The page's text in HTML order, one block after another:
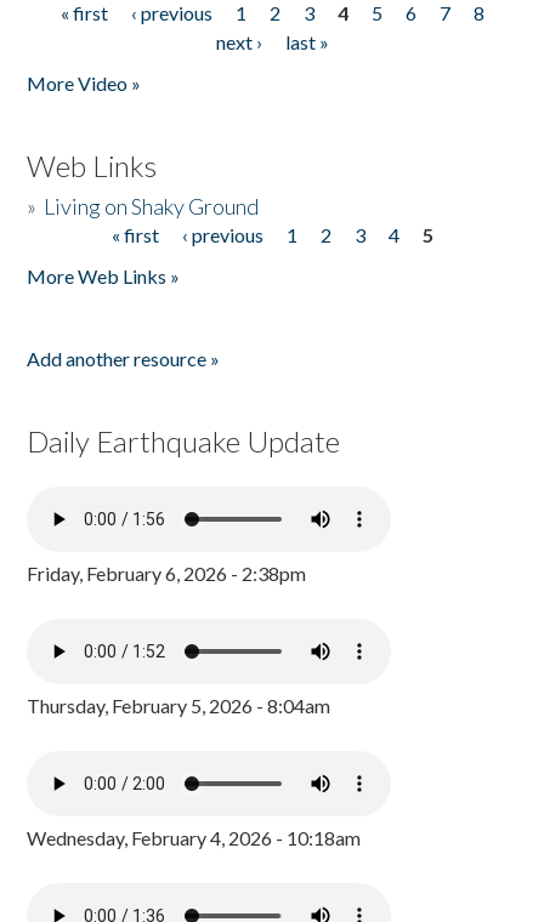
Pages
« first ‹ previous 1 2 3 4 5 6 7
8
next ›
last »
More Video »
Web Links
» Living on Shaky Ground
« first ‹ previous 1 2 3 4
5
More Web Links »
Add another resource »
Daily Earthquake Update
Friday, February 6, 2026 - 2:38pm
Thursday, February 5, 2026 - 8:04am
Wednesday, February 4, 2026 - 10:18am